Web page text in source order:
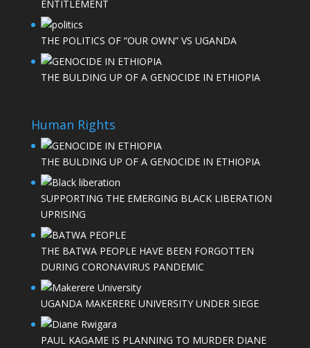
ENTITLEMENT
THE POLITICS OF “OUR OWN” VS UGANDA
THE BULDING UP OF A GENOCIDE IN ETHIOPIA
Human Rights
THE BULDING UP OF A GENOCIDE IN ETHIOPIA
SUPPORTING THE EMERGING BLACK LIBERATION
UPRISING
THE BATWA PEOPLE HAVE BEEN FORGOTTEN
DURING CORONAVIRUS PANDEMIC
UGANDA MAKERERE UNIVERSITY UNDER SIEGE
PAUL KAGAME IS PLANNING TO MURDER DIANE